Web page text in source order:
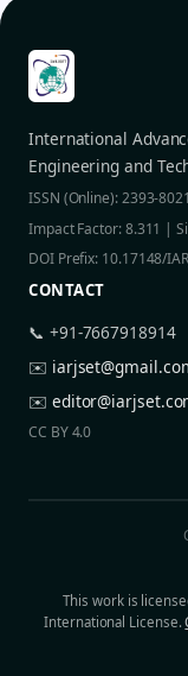
International
Engineering and
ISSN (Online): 2393-
Impact Factor: 8.311 |
DOI Prefix: 10.17148/
CONTACT
📞 +91-7667918914
✉️
✉️
CC BY 4.0
This work is
International License.